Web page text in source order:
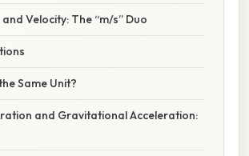
Velocity: The “m/s” Duo
Same Unit?
and Gravitational Acceleration: